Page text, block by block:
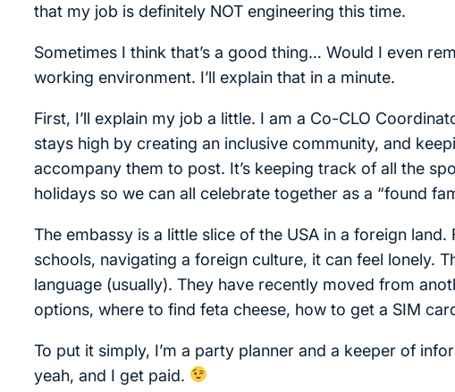
that my job is definitely NOT engineering this time.
Sometimes I think that’s a good thing… Would I even
working environment. I’ll explain that in a minute.
First, I’ll explain my job a little. I am a Co-CLO
stays high by creating an inclusive community, and
accompany them to post. It’s keeping track of all the
holidays so we can all celebrate together as a “found
The embassy is a little slice of the USA in a foreign
schools, navigating a foreign culture, it can feel lonely.
language (usually). They have recently moved from
options, where to find feta cheese, how to get a SIM
To put it simply, I’m a party planner and a keeper of
yeah, and I get paid.